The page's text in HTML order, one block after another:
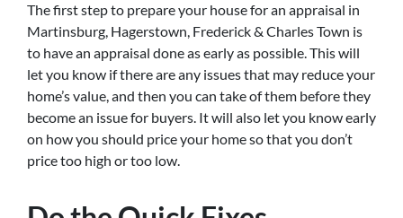
The first step to prepare your house for an appraisal in
Martinsburg, Hagerstown, Frederick & Charles Town is
to have an appraisal done as early as possible. This will
let you know if there are any issues that may reduce your
home’s value, and then you can take of them before they
become an issue for buyers. It will also let you know early
on how you should price your home so that you don’t
price too high or too low.